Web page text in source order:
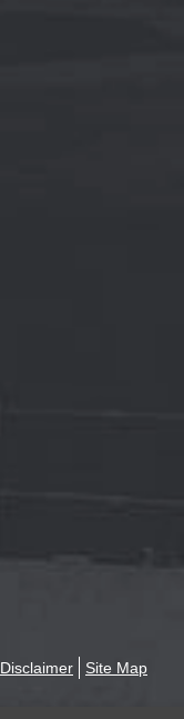
Disclaimer Site Map